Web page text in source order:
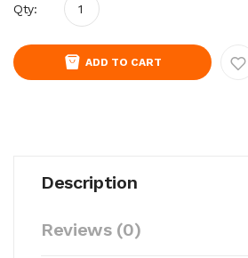
Qty:
ADD TO CART
Description
Reviews (0)